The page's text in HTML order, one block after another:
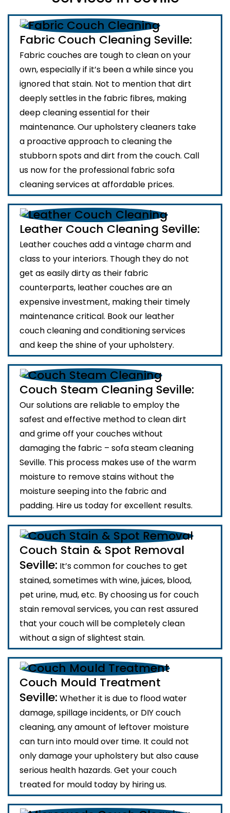
Fabric Couch Cleaning Seville:
Fabric couches are tough to clean on your
own, especially if it’s been a while since you
ignored that stain. Not to mention that dirt
deeply settles in the fabric fibres, making
deep cleaning essential for their
maintenance. Our upholstery cleaners take
a proactive approach to cleaning the
stubborn spots and dirt from the couch. Call
us now for the professional fabric sofa
cleaning services at affordable prices.
Leather Couch Cleaning Seville:
Leather couches add a vintage charm and
class to your interiors. Though they do not
get as easily dirty as their fabric
counterparts, leather couches are an
expensive investment, making their timely
maintenance critical. Book our leather
couch cleaning and conditioning services
and keep the shine of your upholstery.
Couch Steam Cleaning Seville:
Our solutions are reliable to employ the
safest and effective method to clean dirt
and grime off your couches without
damaging the fabric – sofa steam cleaning
Seville. This process makes use of the warm
moisture to remove stains without the
moisture seeping into the fabric and
padding. Hire us today for excellent results.
Couch Stain & Spot Removal
Seville: It’s common for couches to get
stained, sometimes with wine, juices, blood,
pet urine, mud, etc. By choosing us for couch
stain removal services, you can rest assured
that your couch will be completely clean
without a sign of slightest stain.
Couch Mould Treatment
Seville: Whether it is due to flood water
damage, spillage incidents, or DIY couch
cleaning, any amount of leftover moisture
can turn into mould over time. It could not
only damage your upholstery but also cause
serious health hazards. Get your couch
treated for mould today by hiring us.